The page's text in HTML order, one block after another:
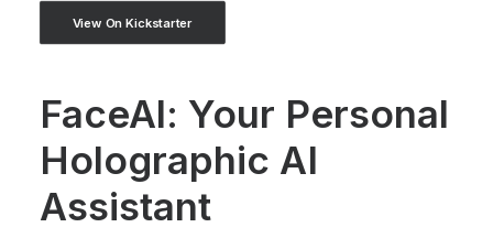
View On Kickstarter
FaceAl: Your Personal
Holographic AI
Assistant